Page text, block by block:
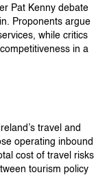
Pat Kenny debate
Proponents argue
while critics
in a
travel and
operating inbound
cost of travel risks
tourism policy